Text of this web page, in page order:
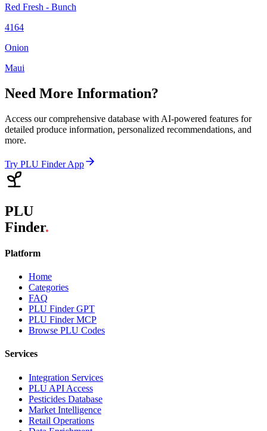
Red Fresh - Bunch
4164
Onion
Maui
Need More Information?
Access our comprehensive database with AI-powered features for
detailed produce information, personalized recommendations, and
more.
Try PLU Finder App
PLU
Finder.
Platform
Home
Categories
FAQ
PLU Finder GPT
PLU Finder MCP
Browse PLU Codes
Services
Integration Services
PLU API Access
Pesticides Database
Market Intelligence
Retail Operations